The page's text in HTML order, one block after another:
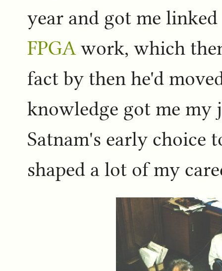
year and got me
FPGAwork, which
fact by then he'd
knowledge got me my
Satnam's early choice
shaped a lot of my